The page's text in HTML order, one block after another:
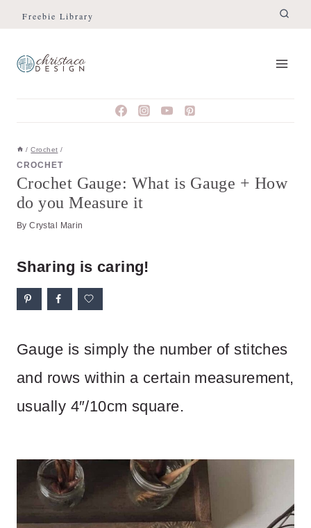
Skip
Instructions
Skip
content
Freebie Library
/ Crochet /
CROCHET
Crochet Gauge: What is Gauge + How
do you Measure it
By Crystal Marin
Sharing is caring!
Gauge is simply the number of stitches
and rows within a certain measurement,
usually 4″/10cm square.